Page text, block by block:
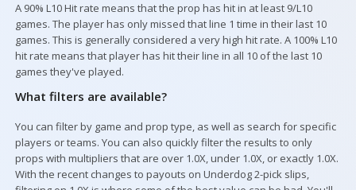
A 90% L10 Hit rate means that the prop has hit in at least 9/L10
games. The player has only missed that line 1 time in their last 10
games. This is generally considered a very high hit rate. A 100% L10
hit rate means that player has hit their line in all 10 of the last 10
games they've played.
What filters are available?
You can filter by game and prop type, as well as search for specific
players or teams. You can also quickly filter the results to only
props with multipliers that are over 1.0X, under 1.0X, or exactly 1.0X.
With the recent changes to payouts on Underdog 2-pick slips,